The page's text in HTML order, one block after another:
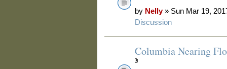
by Nelly» Sun Mar 19,
Discussion
Columbia Nearing